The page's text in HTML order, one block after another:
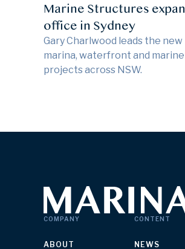
Marine Structures
office in Sydney
Gary Charlwood leads the
marina, waterfront and
projects across NSW.
COMPANY
ABOUT
CONTENT
NEWS